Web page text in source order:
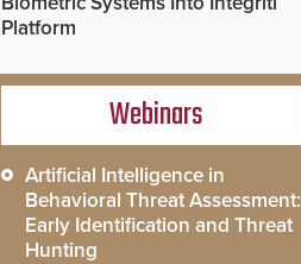
Platform
Webinars
Artificial Intelligence in
Behavioral Threat Assessment:
Early Identification and Threat
Hunting